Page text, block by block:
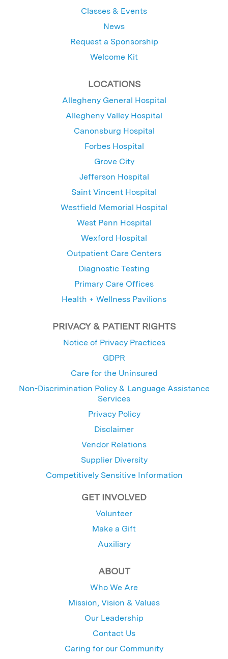
Classes & Events
News
Request a Sponsorship
Welcome Kit
LOCATIONS
Allegheny General Hospital
Allegheny Valley Hospital
Canonsburg Hospital
Forbes Hospital
Grove City
Jefferson Hospital
Saint Vincent Hospital
Westfield Memorial Hospital
West Penn Hospital
Wexford Hospital
Outpatient Care Centers
Diagnostic Testing
Primary Care Offices
Health + Wellness Pavilions
PRIVACY & PATIENT RIGHTS
Notice of Privacy Practices
GDPR
Care for the Uninsured
Non-Discrimination Policy & Language Assistance
Services
Privacy Policy
Disclaimer
Vendor Relations
Supplier Diversity
Competitively Sensitive Information
GET INVOLVED
Volunteer
Make a Gift
Auxiliary
ABOUT
Who We Are
Mission, Vision & Values
Our Leadership
Contact Us
Caring for our Community